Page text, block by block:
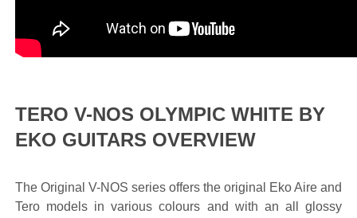
TERO V-NOS OLYMPIC WHITE BY
EKO GUITARS OVERVIEW
The Original V-NOS series offers the original Eko Aire and
Tero models in various colours and with an all glossy